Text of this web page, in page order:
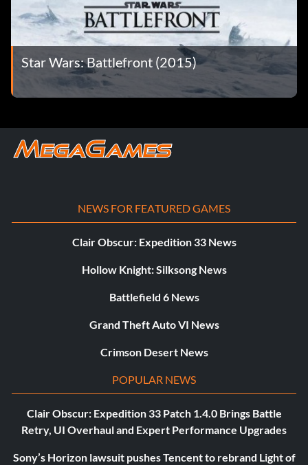
Star Wars: Battlefront (2015)
NEWS FOR FEATURED GAMES
Clair Obscur: Expedition 33 News
Hollow Knight: Silksong News
Battlefield 6 News
Grand Theft Auto VI News
Crimson Desert News
POPULAR NEWS
Clair Obscur: Expedition 33 Patch 1.4.0 Brings Battle
Retry, UI Overhaul and Expert Performance Upgrades
Sony’s Horizon lawsuit pushes Tencent to rebrand Light of